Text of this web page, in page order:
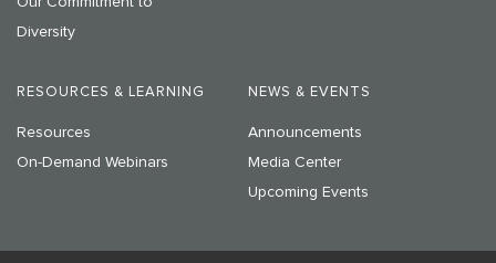
Diversity
RESOURCES & LEARNING
Resources
On-Demand Webinars
NEWS & EVENTS
Announcements
Media Center
Upcoming Events